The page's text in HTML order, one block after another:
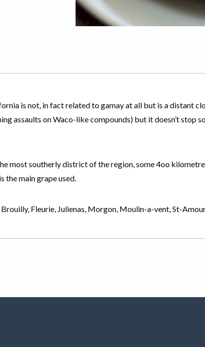
is not, in fact related to gamay at all but is a distant
assaults on Waco-like compounds) but it doesn’t stop
most southerly district of the region, some 4oo
main grape used.
Fleurie, Julienas, Morgon, Moulin-a-vent, St-